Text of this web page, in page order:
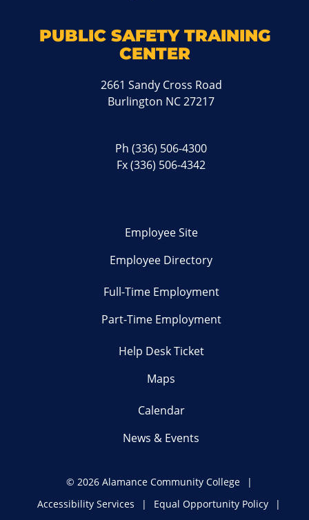
PUBLIC SAFETY TRAINING
CENTER
2661 Sandy Cross Road
Burlington NC 27217
Ph(336) 506-4300
Fx (336) 506-4342
Employee Site
Employee Directory
Full-Time Employment
Part-Time Employment
Help Desk Ticket
Maps
Calendar
News & Events
© 2026 Alamance Community College
Accessibility Services
Equal Opportunity Policy